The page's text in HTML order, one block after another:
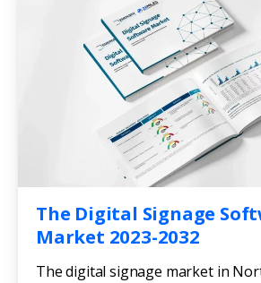
The Digital Signage
Market 2023-2032
The digital signage market in